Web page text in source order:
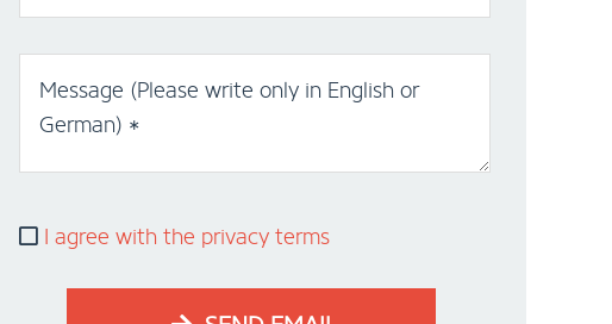
Message (Please write only in English or
German) *
I agree with the privacy terms